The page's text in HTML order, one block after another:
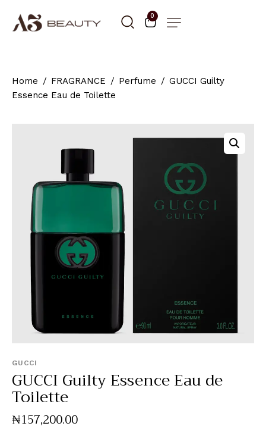
0
Home FRAGRANCE Perfume
GUCCI Guilty
Essence Eau de Toilette
GUCCI
GUCCI Guilty Essence Eau de
Toilette
₦157,200.00